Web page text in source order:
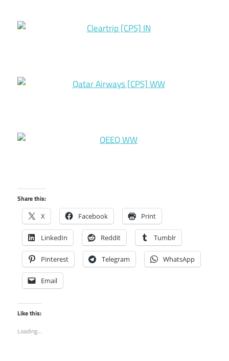
Share this:
X Facebook Print
LinkedIn Reddit Tumblr
Pinterest Telegram WhatsApp
Email
Like this:
Loading...